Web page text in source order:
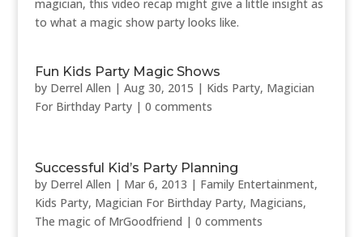
magician, this video recap might give a little insight as
to what a magic show party looks like.
Fun Kids Party Magic Shows
by Derrel Allen | Aug 30, 2015 | Kids Party, Magician
For Birthday Party| 0 comments
Successful Kid’s Party Planning
by Derrel Allen | Mar 6, 2013 | Family Entertainment,
Kids Party, Magician For Birthday Party, Magicians,
The magic of MrGoodfriend | 0 comments